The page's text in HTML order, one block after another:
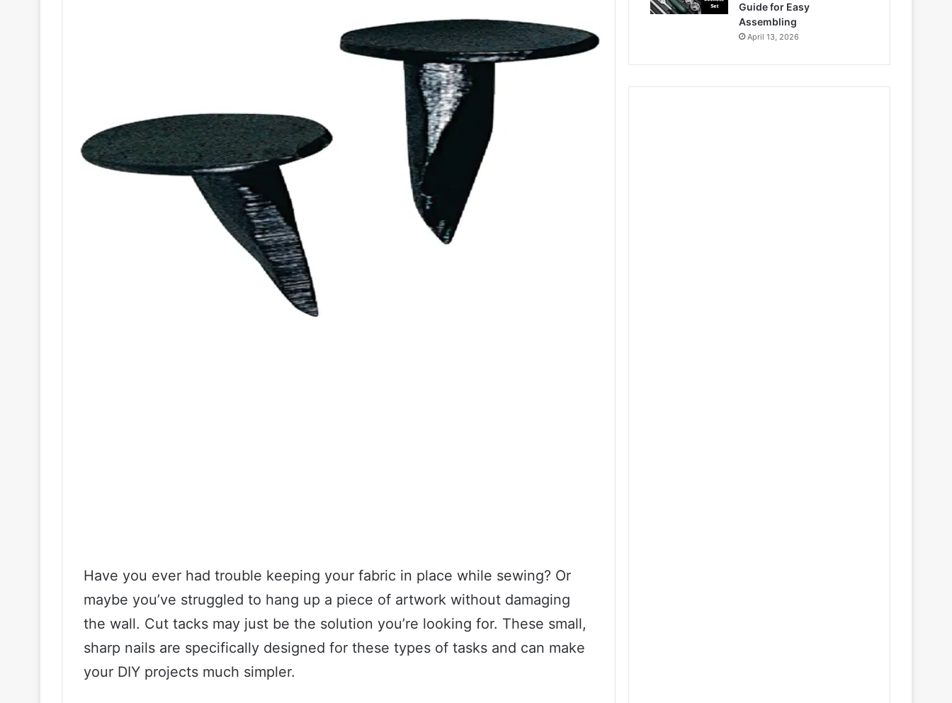
Have you ever had trouble keeping your fabric in place while sewing? Or
maybe you’ve struggled to hang up a piece of artwork without damaging
the wall. Cut tacks may just be the solution you’re looking for. These small,
sharp nails are specifically designed for these types of tasks and can make
your DIY projects much simpler.
Guide for Easy
Assembling
April 13, 2026